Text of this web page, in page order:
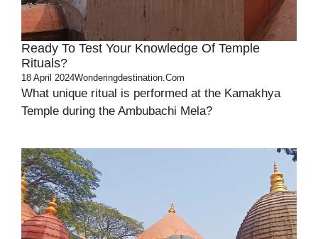
Ready To Test Your Knowledge Of Temple
Rituals?
18 April 2024Wonderingdestination.com
What unique ritual is performed at the Kamakhya
Temple during the Ambubachi Mela?